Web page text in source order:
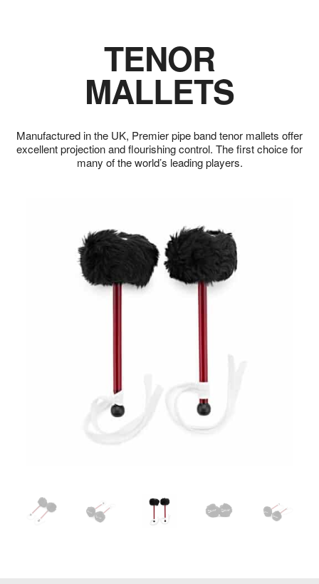
TENOR
MALLETS
Manufactured in the UK, Premier pipe band tenor mallets offer
excellent projection and flourishing control. The first choice for
many of the world’s leading players.